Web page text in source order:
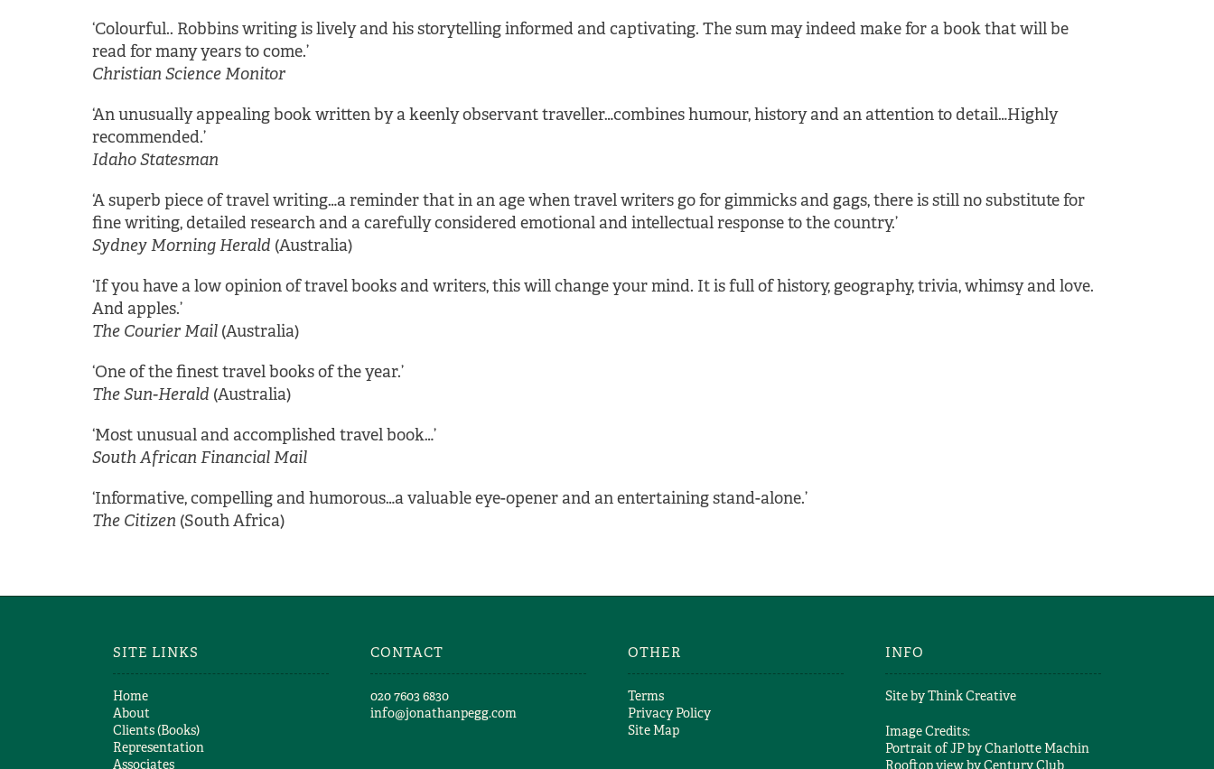
‘Colourful.. Robbins writing is lively and his storytelling informed and captivating. The sum may indeed make for a book that will be
read for many years to come.’
Christian Science Monitor
‘An unusually appealing book written by a keenly observant traveller…combines humour, history and an attention to detail…Highly
recommended.’
Idaho Statesman
‘A superb piece of travel writing…a reminder that in an age when travel writers go for gimmicks and gags, there is still no substitute for
fine writing, detailed research and a carefully considered emotional and intellectual response to the country.’
Sydney Morning Herald (Australia)
‘If you have a low opinion of travel books and writers, this will change your mind. It is full of history, geography, trivia, whimsy and love.
And apples.’
The Courier Mail (Australia)
‘One of the finest travel books of the year.’
The Sun-Herald (Australia)
‘Most unusual and accomplished travel book…’
South African Financial Mail
‘Informative, compelling and humorous…a valuable eye-opener and an entertaining stand-alone.’
The Citizen (South Africa)
SITE LINKS
Home
About
Clients (Books)
Representation
Associates
CONTACT
​020 7603 6830​
info@jonathanpegg.com
OTHER
Terms
Privacy Policy
Site Map
INFO
Site byThink Creative
Image Credits:
Portrait of JP byCharlotte Machin
Rooftop view byCentury Club